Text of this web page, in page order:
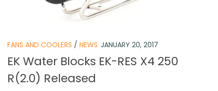
FANS AND COOLERS / NEWS JANUARY 20, 2017
EK Water Blocks EK-RES X4 250
R(2.0) Released